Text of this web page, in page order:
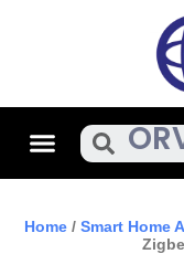
MenuSearch
Home / Smart Home